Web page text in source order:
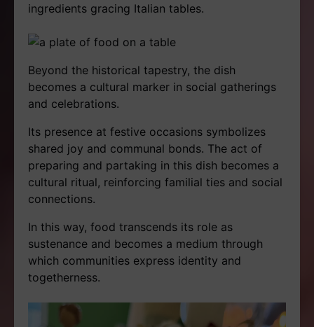
ingredients gracing Italian tables.
Beyond the historical tapestry, the dish
becomes a cultural marker in social gatherings
and celebrations.
Its presence at festive occasions symbolizes
shared joy and communal bonds. The act of
preparing and partaking in this dish becomes a
cultural ritual, reinforcing familial ties and social
connections.
In this way, food transcends its role as
sustenance and becomes a medium through
which communities express identity and
togetherness.